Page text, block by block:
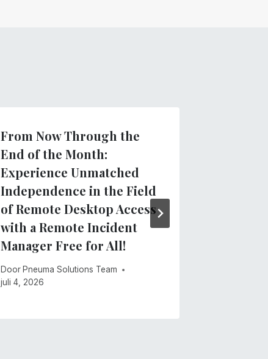
From Now Through the
End of the Month:
Experience Unmatched
Independence in the Field
of Remote Desktop Access
with a Remote Incident
Manager Free for All!
Door Pneuma Solutions Team
juli 4, 2026